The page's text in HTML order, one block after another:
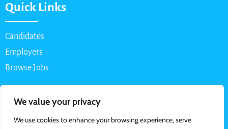
We value your privacy
We use cookies to enhance your browsing experience, serve
Quick Links
Candidates
Employers
Browse Jobs
Contact Us
Email: info@myparttimejob.net